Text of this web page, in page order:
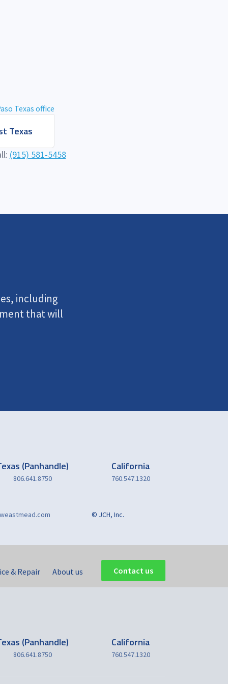
Texas
(915) 581-5458
including
that will
(Panhandle)
806.641.8750
California
760.547.1320
© JCH, Inc.
& Repair About us Contact us
(Panhandle)
806.641.8750
California
760.547.1320